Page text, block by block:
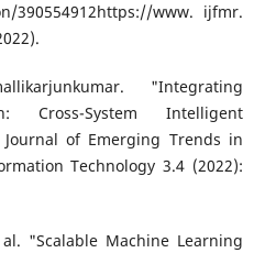
390554912https://www. ijfmr.
"Integrating
Cross-System Intelligent
of Emerging Trends in
Technology 3.4 (2022):
"Scalable Machine Learning